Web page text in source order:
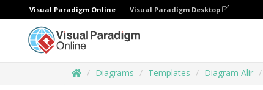
Visual Paradigm Online Visual Paradigm Desktop
Diagrams Templates Diagram Alir